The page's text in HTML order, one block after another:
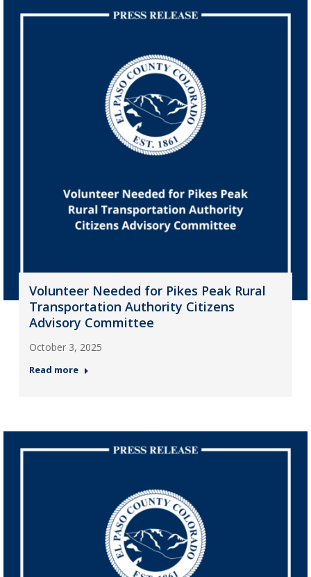
Volunteer Needed for Pikes Peak Rural
Transportation Authority Citizens
Advisory Committee
October 3, 2025
Read more